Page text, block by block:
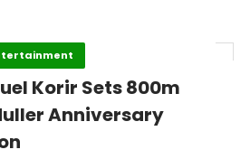
Korir Sets 800m
Anniversary